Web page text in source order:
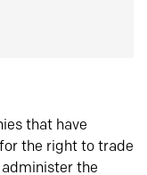
that have
the right to trade
the